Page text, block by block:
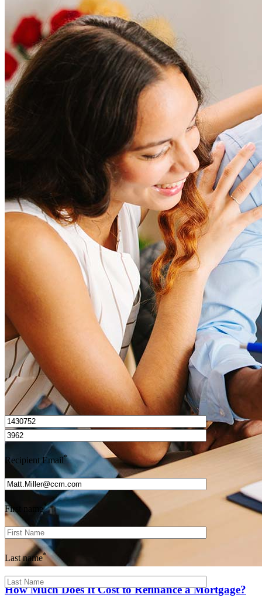
How Much Does It Cost to Refinance a Mortgage?
How much does it cost to refinance?
Refinancing costs typically range from 2% to 6% of the loan
amount and include fees such as appraisal, title insurance, and
closing costs. Factors like your loan type, location, and credit
score can significantly impact these expenses. Our team can
help to provide strategies that can help minimize costs.
How much house can I afford?
What is a good credit score?
What is a HELOC?
How do I calculate mortgage payments?
I’d love to hear from you.
Recipient Email*
First name*
Last name*